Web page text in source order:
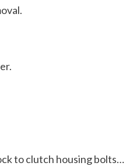
to clutch housing bolts…